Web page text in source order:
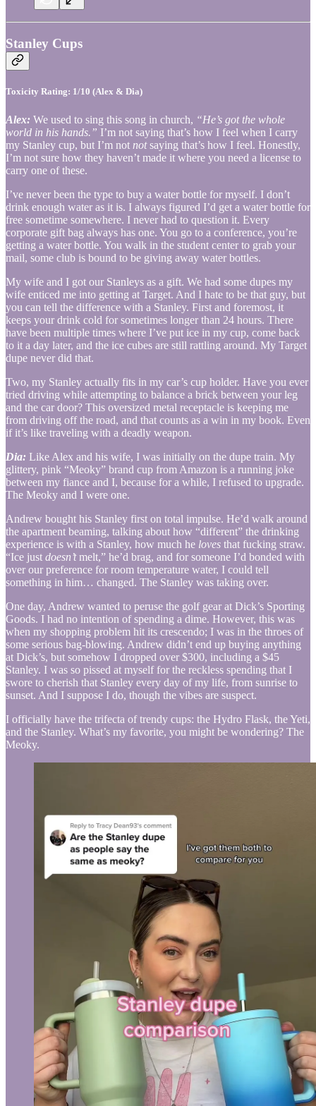
Stanley Cups
Toxicity Rating: 1/10 (Alex & Dia)
Alex: We used to sing this song in church, “He’s got the whole
world in his hands.” I’m not saying that’s how I feel when I carry
my Stanley cup, but I’m not notsaying that’s how I feel. Honestly,
I’m not sure how they haven’t made it where you need a license to
carry one of these.
I’ve never been the type to buy a water bottle for myself. I don’t
drink enough water as it is. I always figured I’d get a water bottle for
free sometime somewhere. I never had to question it. Every
corporate gift bag always has one. You go to a conference, you’re
getting a water bottle. You walk in the student center to grab your
mail, some club is bound to be giving away water bottles.
My wife and I got our Stanleys as a gift. We had some dupes my
wife enticed me into getting at Target. And I hate to be that guy, but
you can tell the difference with a Stanley. First and foremost, it
keeps your drink cold for sometimes longer than 24 hours. There
have been multiple times where I’ve put ice in my cup, come back
to it a day later, and the ice cubes are still rattling around. My Target
dupe never did that.
Two, my Stanley actually fits in my car’s cup holder. Have you ever
tried driving while attempting to balance a brick between your leg
and the car door? This oversized metal receptacle is keeping me
from driving off the road, and that counts as a win in my book. Even
if it’s like traveling with a deadly weapon.
Dia: Like Alex and his wife, I was initially on the dupe train. My
glittery, pink “Meoky” brand cup from Amazon is a running joke
between my fiance and I, because for a while, I refused to upgrade.
The Meoky and I were one.
Andrew bought his Stanley first on total impulse. He’d walk around
the apartment beaming, talking about how “different” the drinking
experience is with a Stanley, how much he loves that fucking straw.
“Ice just doesn’tmelt,” he’d brag, and for someone I’d bonded with
over our preference for room temperature water, I could tell
something in him… changed. The Stanley was taking over.
One day, Andrew wanted to peruse the golf gear at Dick’s Sporting
Goods. I had no intention of spending a dime. However, this was
when my shopping problem hit its crescendo; I was in the throes of
some serious bag-blowing. Andrew didn’t end up buying anything
at Dick’s, but somehow I dropped over $300, including a $45
Stanley. I was so pissed at myself for the reckless spending that I
swore to cherish that Stanley every day of my life, from sunrise to
sunset. And I suppose I do, though the vibes are suspect.
I officially have the trifecta of trendy cups: the Hydro Flask, the Yeti,
and the Stanley. What’s my favorite, you might be wondering? The
Meoky.